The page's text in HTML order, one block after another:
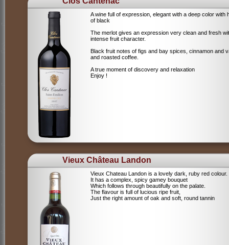
A wine full of expression, elegant with a deep color with
of black
The merlot gives an expression very clean and fresh
intense fruit character.
Black fruit notes of figs and bay spices, cinnamon and
and roasted coffee.
A true moment of discovery and relaxation
Enjoy !
Vieux Château Landon
Vieux Chateau Landon is a lovely dark, ruby red colour.
It has a complex, spicy gamey bouquet
Which follows through beautifully on the palate.
The flavour is full of lucious ripe fruit,
Just the right amount of oak and soft, round tannin